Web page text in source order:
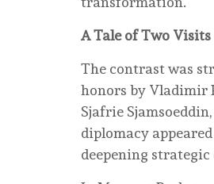
A Tale of Two Visits
The contrast was
honors by Vladimir
Sjafrie
diplomacy
deepening